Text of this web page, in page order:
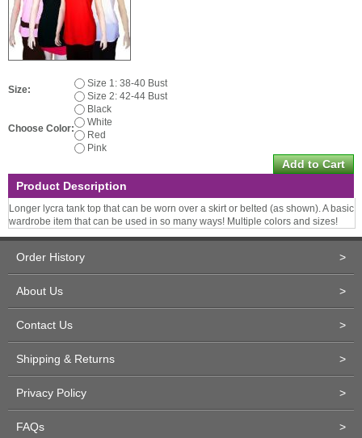
Size:
Size 1: 38-40 Bust
Size 2: 42-44 Bust
Choose Color:
Black
White
Red
Pink
Product Description
Longer lycra tank top that can be worn over a skirt or belted (as shown). A basic
wardrobe item that can be used in so many ways! Multiple colors and sizes!
Order History >
About Us >
Contact Us >
Shipping & Returns >
Privacy Policy >
FAQs >